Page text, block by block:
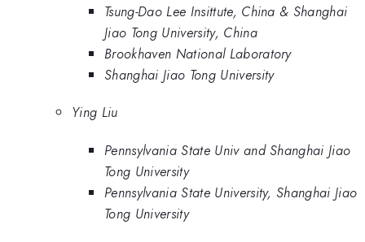
Tsung-Dao Lee Insittute, China & Shanghai
Jiao Tong University, China
Brookhaven National Laboratory
Shanghai Jiao Tong University
Ying Liu
Pennsylvania State Univ and Shanghai Jiao
Tong University
Pennsylvania State University, Shanghai Jiao
Tong University